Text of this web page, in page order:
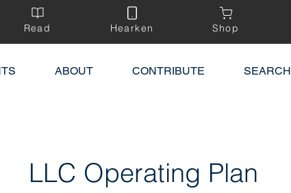
Read Hearken Shop
ABOUT CONTRIBUTE SEARCH
LLC Operating Plan